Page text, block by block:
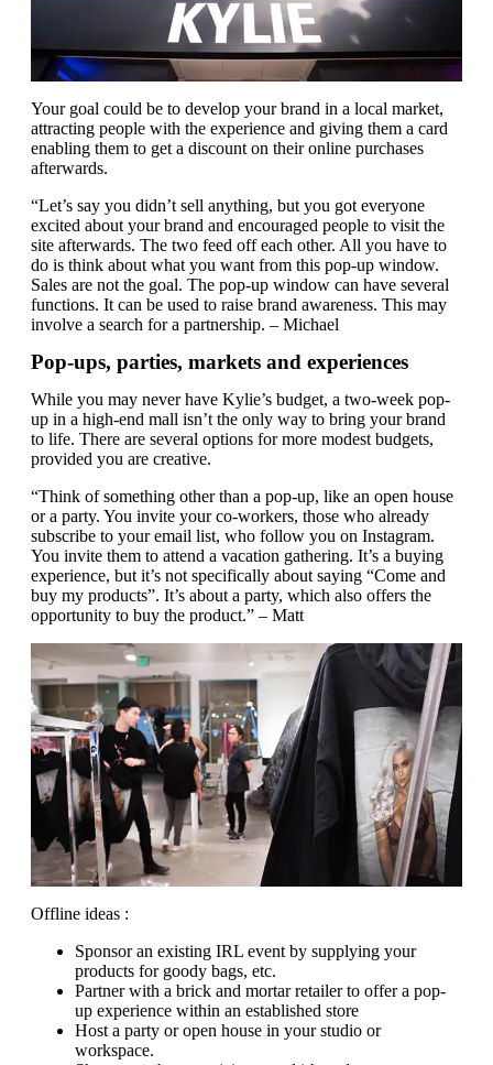
Your goal could be to develop your brand in a local market,
attracting people with the experience and giving them a card
enabling them to get a discount on their online purchases
afterwards.
“Let’s say you didn’t sell anything, but you got everyone
excited about your brand and encouraged people to visit the
site afterwards. The two feed off each other. All you have to
do is think about what you want from this pop-up window.
Sales are not the goal. The pop-up window can have several
functions. It can be used to raise brand awareness. This may
involve a search for a partnership. – Michael
Pop-ups, parties, markets and experiences
While you may never have Kylie’s budget, a two-week pop-
up in a high-end mall isn’t the only way to bring your brand
to life. There are several options for more modest budgets,
provided you are creative.
“Think of something other than a pop-up, like an open house
or a party. You invite your co-workers, those who already
subscribe to your email list, who follow you on Instagram.
You invite them to attend a vacation gathering. It’s a buying
experience, but it’s not specifically about saying “Come and
buy my products”. It’s about a party, which also offers the
opportunity to buy the product.” – Matt
Offline ideas :
Sponsor an existing IRL event by supplying your
products for goody bags, etc.
Partner with a brick and mortar retailer to offer a pop-
up experience within an established store
Host a party or open house in your studio or
workspace.